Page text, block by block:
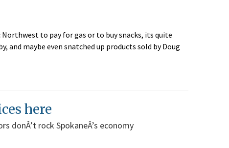
to pay for gas or to buy snacks, its quite
and maybe even snatched up products sold by Doug
here
donÂ’t rock SpokaneÂ’s economy